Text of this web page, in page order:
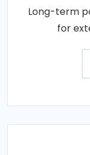
Long-term
for